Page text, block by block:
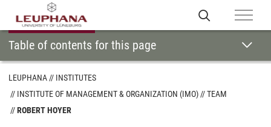
Table of contents for this page
LEUPHANA
INSTITUTES
INSTITUTE OF MANAGEMENT & ORGANIZATION (IMO)
TEAM
ROBERT HOYER